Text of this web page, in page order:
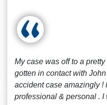
My case was off to a
gotten in contact with
accident case amazingly !
professional & personal .